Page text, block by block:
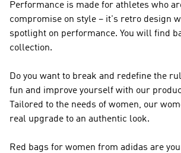
Performance is made for athletes who
compromise on style – it's retro design
spotlight on performance. You will find
collection.
Do you want to break and redefine the
fun and improve yourself with our
Tailored to the needs of women, our
real upgrade to an authentic look.
Red bags for women from adidas are